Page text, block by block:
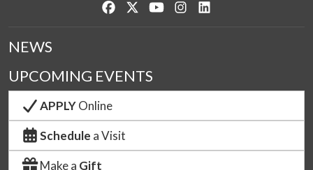
Like us on Facebook
Follow us on Twitter
Watch us on YouTube
See us on Instagram
NEWS
UPCOMING EVENTS
APPLYOnline
Schedule a Visit
Make a Gift